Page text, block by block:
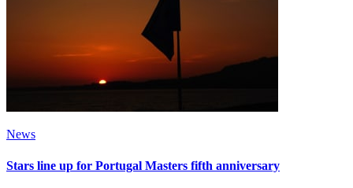
News
Stars line up for Portugal Masters fifth anniversary